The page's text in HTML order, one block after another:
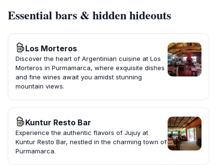
Essential bars & hidden hideouts
Los Morteros
Discover the heart of Argentinian cuisine at Los
Morteros in Purmamarca, where exquisite dishes
and fine wines await you amidst stunning
mountain views.
Kuntur Resto Bar
Experience the authentic flavors of Jujuy at
Kuntur Resto Bar, nestled in the charming town of
Purmamarca.